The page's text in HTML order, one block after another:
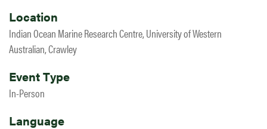
Location
Indian Ocean Marine Research Centre, University of Western
Australian, Crawley
Event Type
In-Person
Language